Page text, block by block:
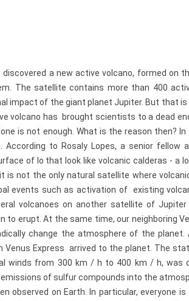
a new active volcano, formed on
The satellite contains more than 400
impact of the giant planet Jupiter. But that is
volcano has brought scientists to a dead
is not enough. What is the reason then?
to Rosaly Lopes, a senior fellow
of Io that look like volcanic calderas - a
is not the only natural satellite where
events such as activation of existing
volcanoes on another satellite of Jupiter
erupt. At the same time, our neighboring
change the atmosphere of the planet.
Express arrived to the planet. The
winds from 300 km / h to 400 km / h, was
of sulfur compounds into the
observed on Earth. In particular, everyone